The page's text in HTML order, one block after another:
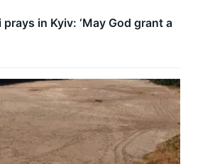
in Kyiv: ‘May God grant a